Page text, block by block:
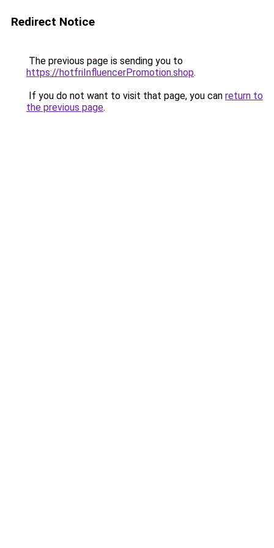
Redirect Notice
The previous page is sending you to
https://hotfriInfluencerPromotion.shop.
If you do not want to visit that page, you can return to
the previous page.